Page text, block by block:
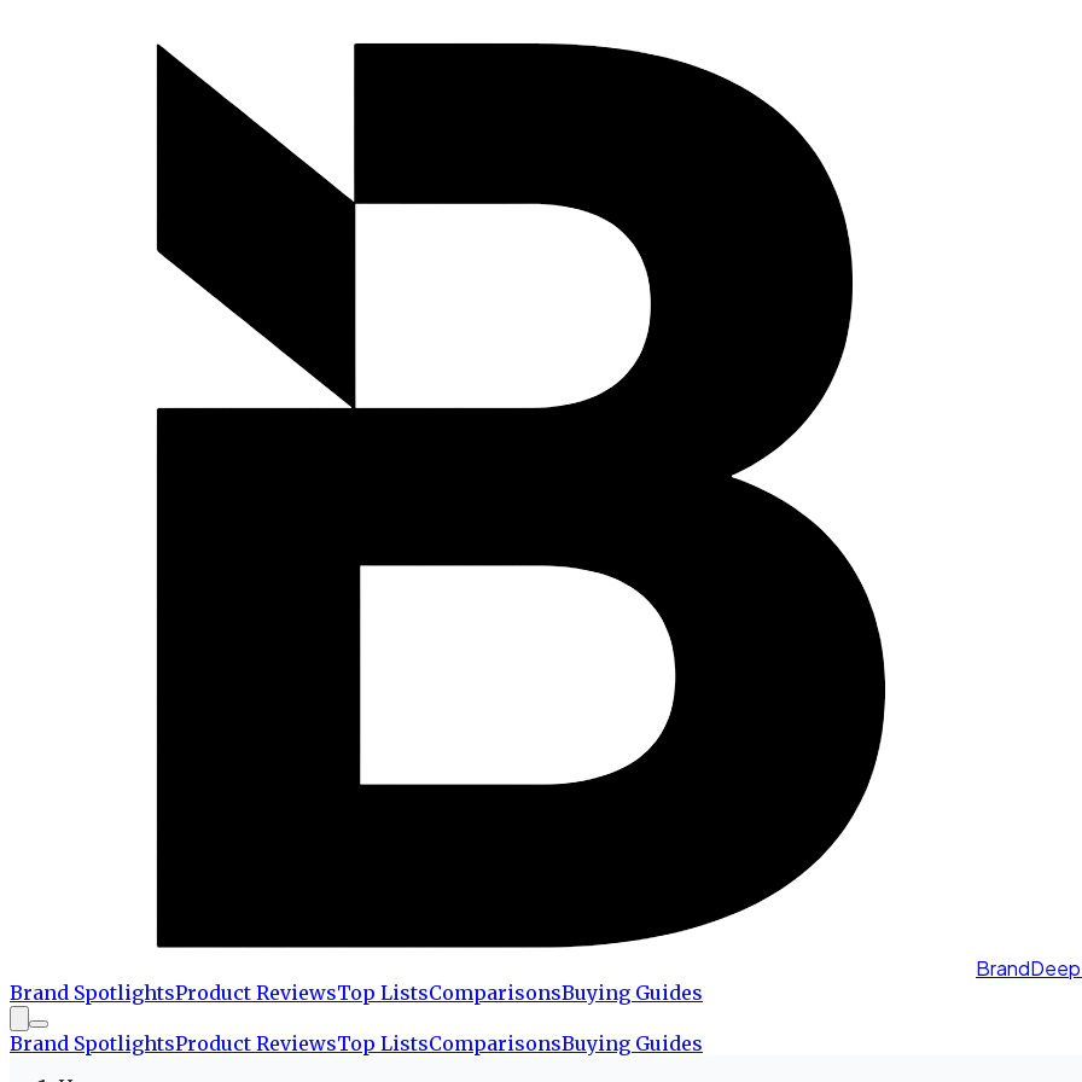
Brand SpotlightsProduct ReviewsTop ListsComparisonsBuying Guides
Brand SpotlightsProduct ReviewsTop ListsComparisonsBuying Guides